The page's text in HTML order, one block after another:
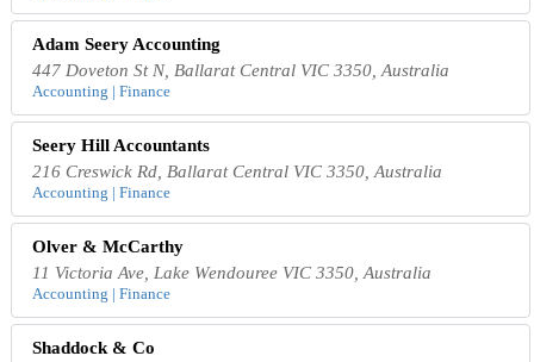
Adam Seery Accounting
447 Doveton St N, Ballarat Central VIC 3350, Australia
Accounting | Finance
Seery Hill Accountants
216 Creswick Rd, Ballarat Central VIC 3350, Australia
Accounting | Finance
Olver & McCarthy
11 Victoria Ave, Lake Wendouree VIC 3350, Australia
Accounting | Finance
Shaddock & Co